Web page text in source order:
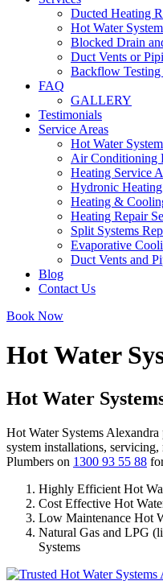
Ducted Heating
Hot Water
Blocked Drain
Duct Vents or
Backflow
FAQ
GALLERY
Testimonials
Service Areas
Hot Water
Air Conditioning
Heating Service
Hydronic
Heating &
Heating Repair
Split Systems
Evaporative
Duct Vents and
Blog
Contact Us
Book Now
Hot Water
Hot Water
Hot Water Systems
system installations,
Plumbers on 1300 93 55 88
Highly Efficient Hot
Cost Effective Hot
Low Maintenance Hot
Natural Gas and LPG
Systems